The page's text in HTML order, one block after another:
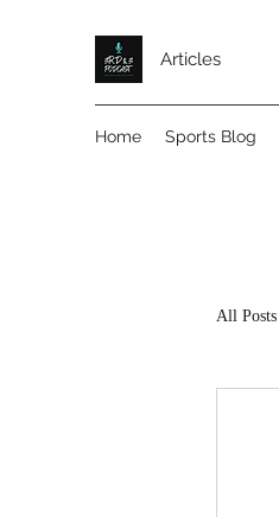
Articles
Home Sports Blog
All Posts